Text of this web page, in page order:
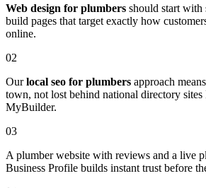
Web design for plumbers should start
build pages that target exactly how
online.
02
Ourlocal seo for plumbers approach
town, not lost behind national directory
MyBuilder.
03
A plumber website with reviews and a live
Business Profile builds instant trust before